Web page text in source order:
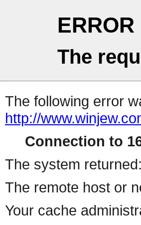
ERROR
The
The following error
http://
Connection to
The system returned:
The remote host or
Your cache